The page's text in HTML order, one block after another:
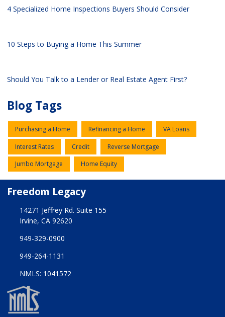
4 Specialized Home Inspections Buyers Should Consider
10 Steps to Buying a Home This Summer
Should You Talk to a Lender or Real Estate Agent First?
Blog Tags
Purchasing a Home Refinancing a Home VA Loans
Interest Rates Credit Reverse Mortgage
Jumbo Mortgage Home Equity
Freedom Legacy
14271 Jeffrey Rd. Suite 155
Irvine, CA 92620
949-329-0900
949-264-1131
NMLS: 1041572